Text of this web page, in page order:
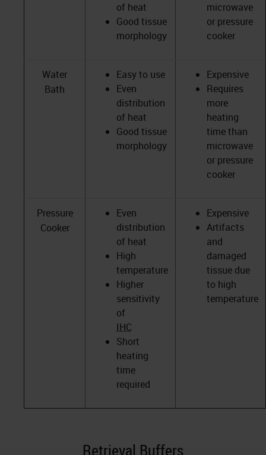
of heat
Good tissue
morphology
microwave
or pressure
cooker
Water
Bath
Easy to use
Even
distribution
of heat
Good tissue
morphology
Expensive
Requires
more
heating
time than
microwave
or pressure
cooker
Pressure
Cooker
Even
distribution
of heat
High
temperature
Higher
sensitivity
of
IHC
Short
heating
time
required
Expensive
Artifacts
and
damaged
tissue due
to high
temperature
Retrieval Buffers